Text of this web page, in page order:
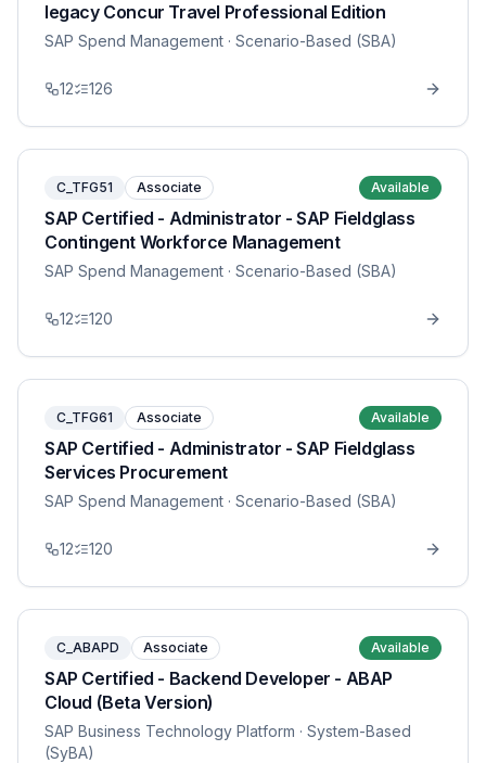
legacy Concur Travel Professional Edition
SAP Spend Management · Scenario-Based (SBA)
12 126
C_TFG51 Associate Available
SAP Certified - Administrator - SAP Fieldglass
Contingent Workforce Management
SAP Spend Management · Scenario-Based (SBA)
12 120
C_TFG61 Associate Available
SAP Certified - Administrator - SAP Fieldglass
Services Procurement
SAP Spend Management · Scenario-Based (SBA)
12 120
C_ABAPD Associate Available
SAP Certified - Backend Developer - ABAP
Cloud (Beta Version)
SAP Business Technology Platform · System-Based
(SyBA)